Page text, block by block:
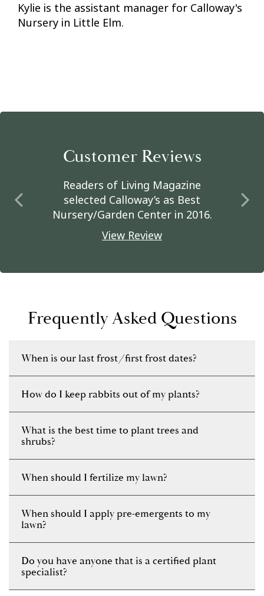
Kylie is the assistant manager for Calloway's
Nursery in Little Elm.
Customer Reviews
Readers of Living Magazine
selected Calloway’s as Best
Nursery/Garden Center in 2016.
View Review
Frequently Asked Questions
When is our last frost/first frost dates?
How do I keep rabbits out of my plants?
What is the best time to plant trees and
shrubs?
When should I fertilize my lawn?
When should I apply pre-emergents to my
lawn?
Do you have anyone that is a certified plant
specialist?